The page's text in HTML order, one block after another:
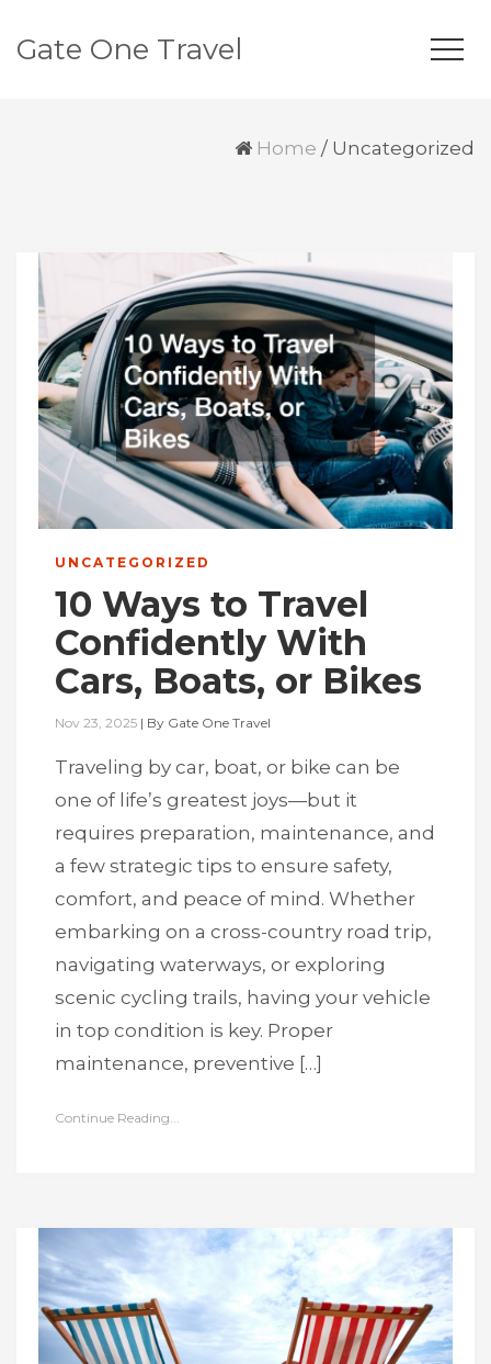
Gate One Travel
Home / Uncategorized
UNCATEGORIZED
10 Ways to Travel
Confidently With
Cars, Boats, or Bikes
Nov 23, 2025 | By Gate One Travel
Traveling by car, boat, or bike can be
one of life’s greatest joys—but it
requires preparation, maintenance, and
a few strategic tips to ensure safety,
comfort, and peace of mind. Whether
embarking on a cross-country road trip,
navigating waterways, or exploring
scenic cycling trails, having your vehicle
in top condition is key. Proper
maintenance, preventive […]
Continue Reading...